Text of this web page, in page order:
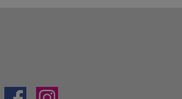
Facebook Instagram